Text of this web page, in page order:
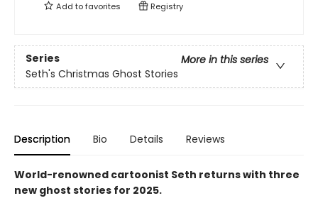
Add tofavorites Registry
Series
More in this series
Seth's Christmas Ghost Stories
Description Bio Details Reviews
World-renowned cartoonist Seth returns with three
new ghost stories for 2025.